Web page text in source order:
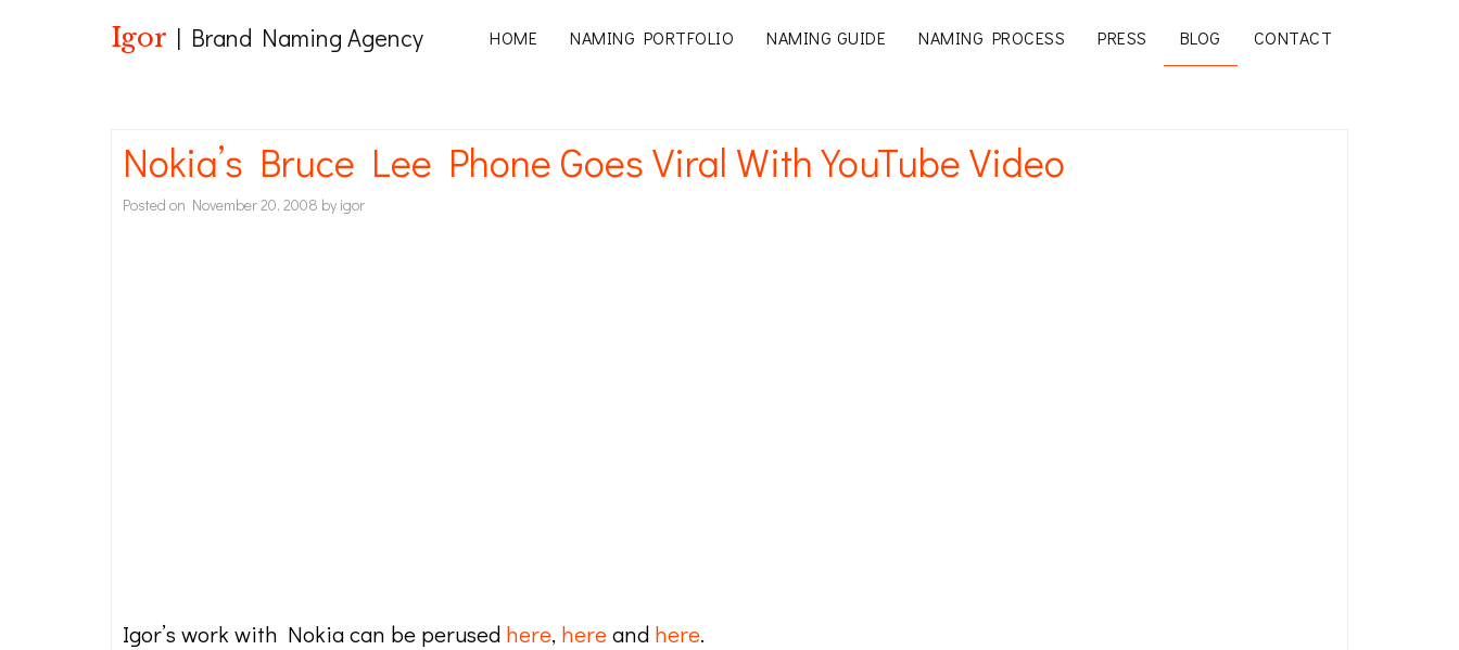
Igor | Brand Naming Agency HOME NAMING PORTFOLIO NAMING GUIDE NAMING PROCESS PRESS BLOG CONTACT
Nokia’s Bruce Lee Phone Goes Viral With YouTube Video
Posted on November 20, 2008 by igor
Igor’s work with Nokia can be perused here, hereand here.